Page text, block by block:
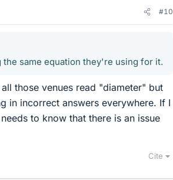
#10
same equation they're using for it.
those venues read "diameter" but
in incorrect answers everywhere. If I
to know that there is an issue
Cite